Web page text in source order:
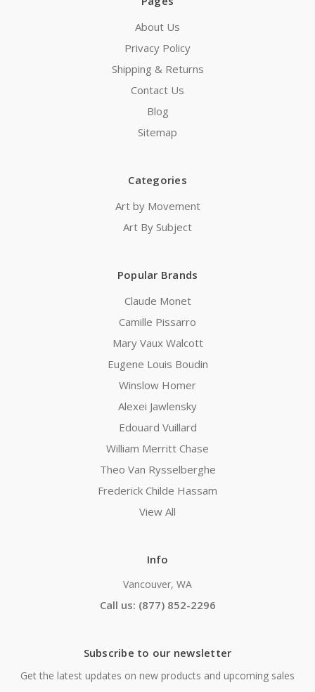
About Us
Privacy Policy
Shipping & Returns
Contact Us
Blog
Sitemap
Categories
Art by Movement
Art By Subject
Popular Brands
Claude Monet
Camille Pissarro
Mary Vaux Walcott
Eugene Louis Boudin
Winslow Homer
Alexei Jawlensky
Edouard Vuillard
William Merritt Chase
Theo Van Rysselberghe
Frederick Childe Hassam
View All
Info
Vancouver, WA
Call us: (877) 852-2296
Subscribe to our newsletter
Get the latest updates on new products and upcoming sales